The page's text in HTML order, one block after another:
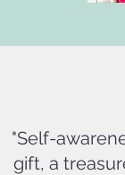
"Self-
gift, a